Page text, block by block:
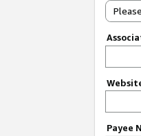
Payee